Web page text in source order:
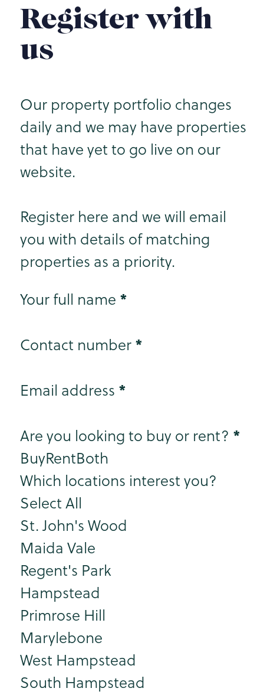
Register with
us
Our property portfolio changes
daily and we may have properties
that have yet to go live on our
website.
Register here and we will email
you with details of matching
properties as a priority.
Step 1
Your full name *
Contact number *
Email address *
Step 2
Are you looking to buy or rent? *
BuyRentBoth
Which locations interest you?
Select All
St. John's Wood
Maida Vale
Regent's Park
Hampstead
Primrose Hill
Marylebone
West Hampstead
South Hampstead